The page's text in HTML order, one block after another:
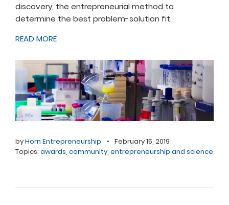
discovery, the entrepreneurial method to
determine the best problem-solution fit.
READ MORE
byHorn Entrepreneurship • February 15, 2019
Topics: awards, community, entrepreneurship and science